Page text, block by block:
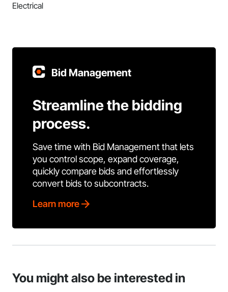
Electrical
Bid Management
Streamline the bidding
process.
Save time with Bid Management that lets
you control scope, expand coverage,
quickly compare bids and effortlessly
convert bids to subcontracts.
Learn more
You might also be interested in